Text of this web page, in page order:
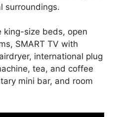
surroundings.
king-size beds, open
SMART TV with
international plug
tea, and coffee
mini bar, and room